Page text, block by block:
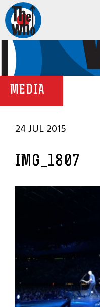
MEDIA
24 JUL 2015
IMG_1807